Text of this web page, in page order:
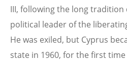
III, following the long tradition
political leader of the
He was exiled, but Cyprus
state in 1960, for the first